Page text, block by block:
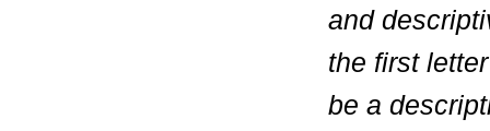
and
the first
be a